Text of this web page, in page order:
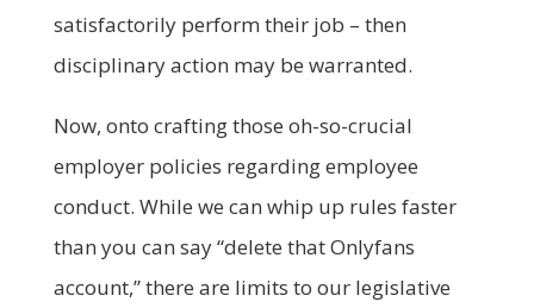
satisfactorily perform their job – then
disciplinary action may be warranted.
Now, onto crafting those oh-so-crucial
employer policies regarding employee
conduct. While we can whip up rules faster
than you can say “delete that Onlyfans
account,” there are limits to our legislative